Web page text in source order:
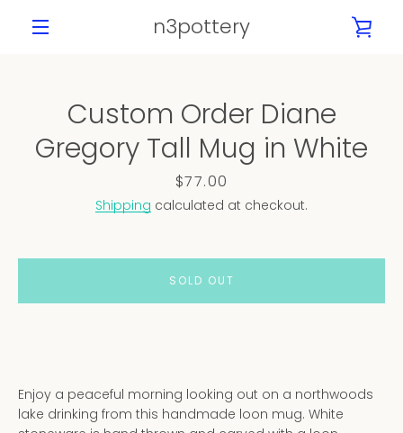
n3pottery
Custom Order Diane
Gregory Tall Mug in White
Price
$77.00
Shipping calculated at checkout.
Enjoy a peaceful morning looking out on a northwoods
lake drinking from this handmade loon mug. White
SOLD OUT
Slide
1
Slide
2
Slide
3
Slide
4
Slide
5